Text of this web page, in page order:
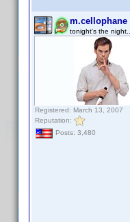
m.cellophane
tonight's the night...
Registered: March 13, 2007
Reputation:
Posts: 3,480